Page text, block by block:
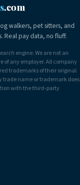
.com
walkers, pet sitters, and
Real pay data, no fluff.
engine. We are not an
of any employer. All company
trademarks of their original
trade name or trademark does
with the third-party